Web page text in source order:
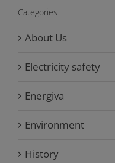
Categories
About Us
Electricity safety
Energiva
Environment
History